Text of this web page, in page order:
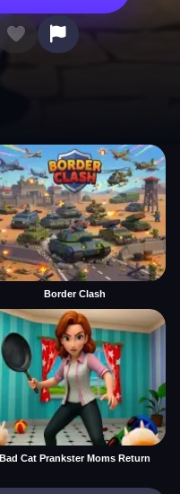
Border Clash
Bad Cat Prankster Moms Return